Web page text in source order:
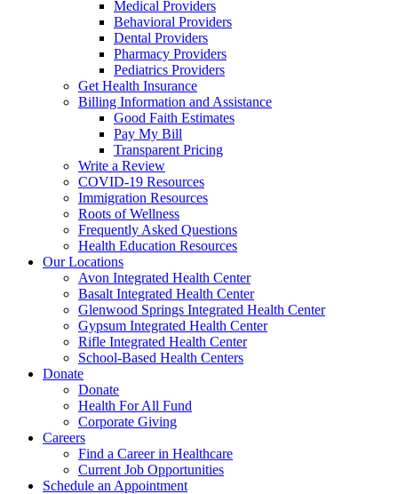
Medical Providers
Behavioral Providers
Dental Providers
Pharmacy Providers
Pediatrics Providers
Get Health Insurance
Billing Information and Assistance
Good Faith Estimates
Pay My Bill
Transparent Pricing
Write a Review
COVID-19 Resources
Immigration Resources
Roots of Wellness
Frequently Asked Questions
Health Education Resources
Our Locations
Avon Integrated Health Center
Basalt Integrated Health Center
Glenwood Springs Integrated Health Center
Gypsum Integrated Health Center
Rifle Integrated Health Center
School-Based Health Centers
Donate
Donate
Health For All Fund
Corporate Giving
Careers
Find a Career in Healthcare
Current Job Opportunities
Schedule an Appointment